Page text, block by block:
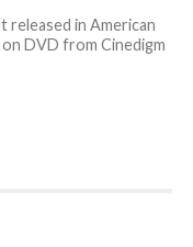
released in American
on DVD from Cinedigm